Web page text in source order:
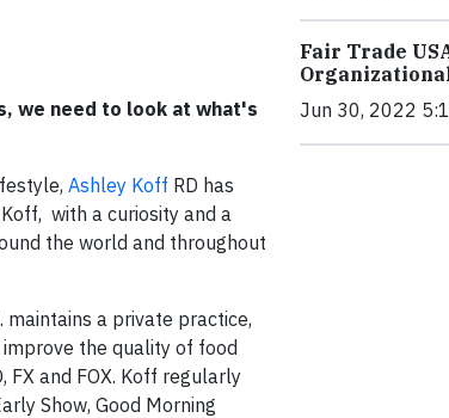
we need to look at what's
Ashley Koff RD has
Koff, with a curiosity and a
the world and throughout
maintains a private practice,
the quality of food
FX and FOX. Koff regularly
Show, Good Morning
Fair Trade
Jun 30, 2022